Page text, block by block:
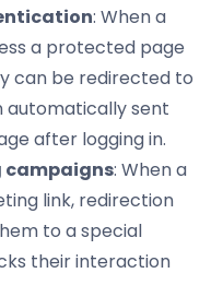
: When a
a protected page
can be redirected to
automatically sent
after logging in.
campaigns: When a
link, redirection
to a special
their interaction